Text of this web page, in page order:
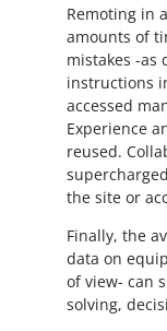
Remoting in
amounts of
mistakes -as
instructions
accessed
Experience
reused.
the site or
Finally, the
data on
of view- can
solving,